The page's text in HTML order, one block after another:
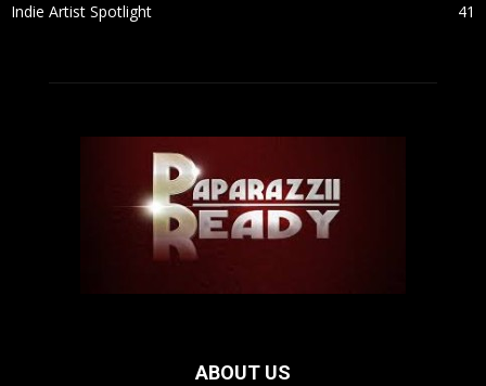
Indie Artist Spotlight
41
ABOUT US